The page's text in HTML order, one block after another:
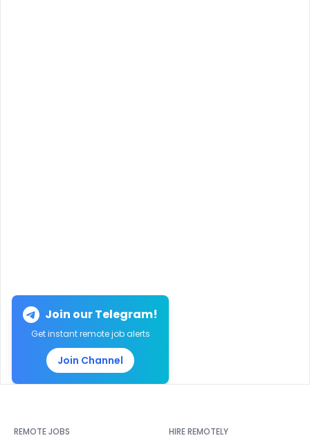
Join our Telegram!
Get instant remote job alerts
Join Channel
REMOTE JOBS HIRE REMOTELY